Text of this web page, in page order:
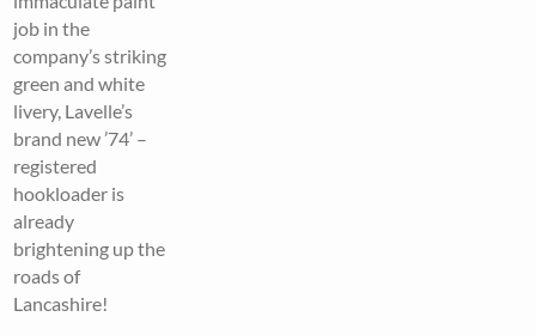
job in the
company’s striking
green and white
livery, Lavelle’s
brand new ’74’ –
registered
hookloader is
already
brightening up the
roads of
Lancashire!